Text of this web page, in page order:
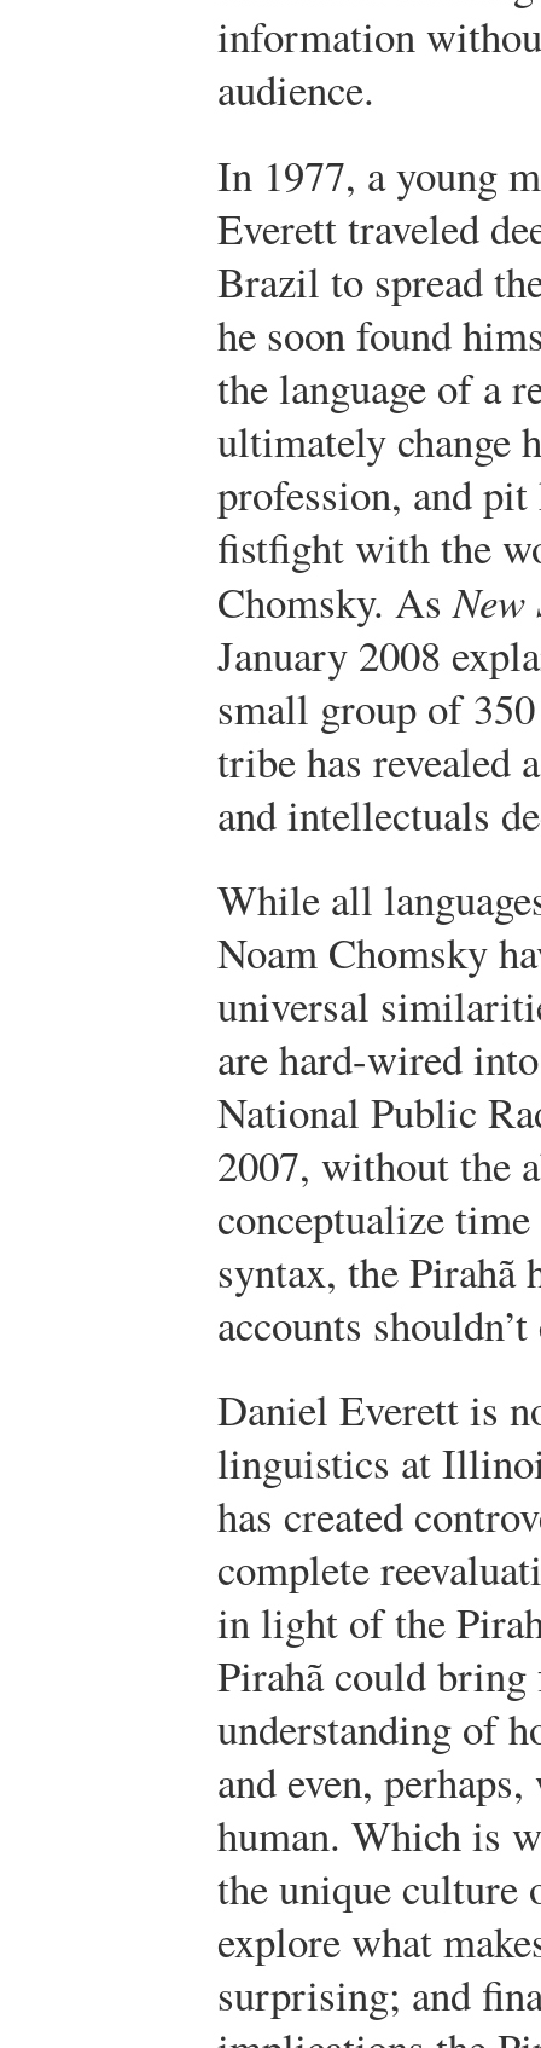
information
audience.
In 1977, a young
Everett traveled
Brazil to spread
he soon found
the language of a
ultimately change
profession, and
fistfight with the
Chomsky. AsNew
January 2008
small group of
tribe has revealed
and intellectuals
While all
Noam Chomsky
universal
are hard-wired
National Public
2007, without the
conceptualize
syntax, the Pirahã
accounts
Daniel Everett is
linguistics at
has created
complete
in light of the
Pirahã could
understanding of
and even,
human. Which is
the unique culture
explore what
surprising; and